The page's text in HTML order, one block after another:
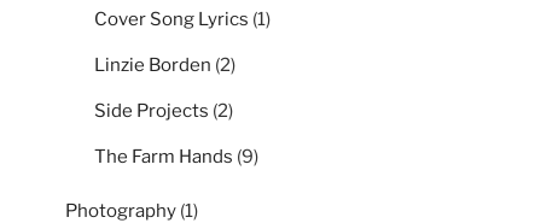
Cover Song Lyrics (1)
Linzie Borden (2)
Side Projects (2)
The Farm Hands (9)
Photography (1)